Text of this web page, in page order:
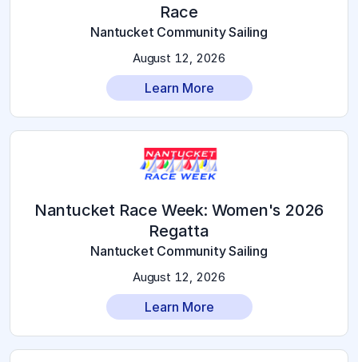
Race
Nantucket Community Sailing
August 12, 2026
Learn More
2026 Nantucket Race Week: Women's
Regatta
Nantucket Community Sailing
August 12, 2026
Learn More